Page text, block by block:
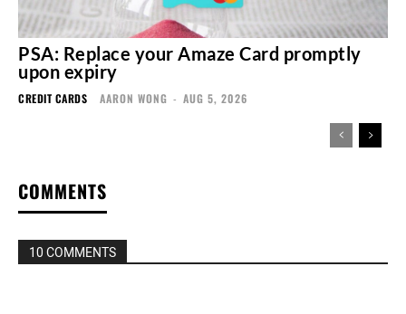
PSA: Replace your Amaze Card promptly
upon expiry
CREDIT CARDS AARON WONG - AUG 5, 2026
COMMENTS
10 COMMENTS